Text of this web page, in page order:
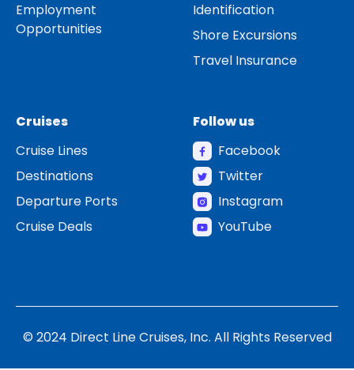
Employment
Opportunities
Identification
Shore Excursions
Travel Insurance
Cruises
Cruise Lines
Destinations
Departure Ports
Cruise Deals
Follow us
Facebook
Twitter
Instagram
YouTube
© 2024 Direct Line Cruises, Inc. All Rights Reserved